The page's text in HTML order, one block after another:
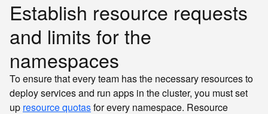
Establish resource requests
and limits for the
namespaces
To ensure that every team has the necessary resources to
deploy services and run apps in the cluster, you must set
up resource quotasfor every namespace. Resource